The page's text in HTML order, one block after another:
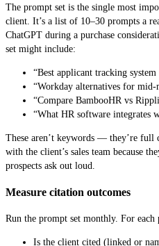
The prompt set is the single most
client. It’s a list of 10–30 prompts a
ChatGPT during a purchase
set might include:
“Best applicant tracking
“Workday alternatives for mid-
“Compare BambooHR vs
“What HR software integrates
These aren’t keywords — they’re full
with the client’s sales team because
prospects ask out loud.
Measure citation outcomes
Run the prompt set monthly. For each
Is the client cited (linked or